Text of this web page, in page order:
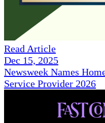
Read Article
Dec 15, 2025
Newsweek Names
Service Provider 2026